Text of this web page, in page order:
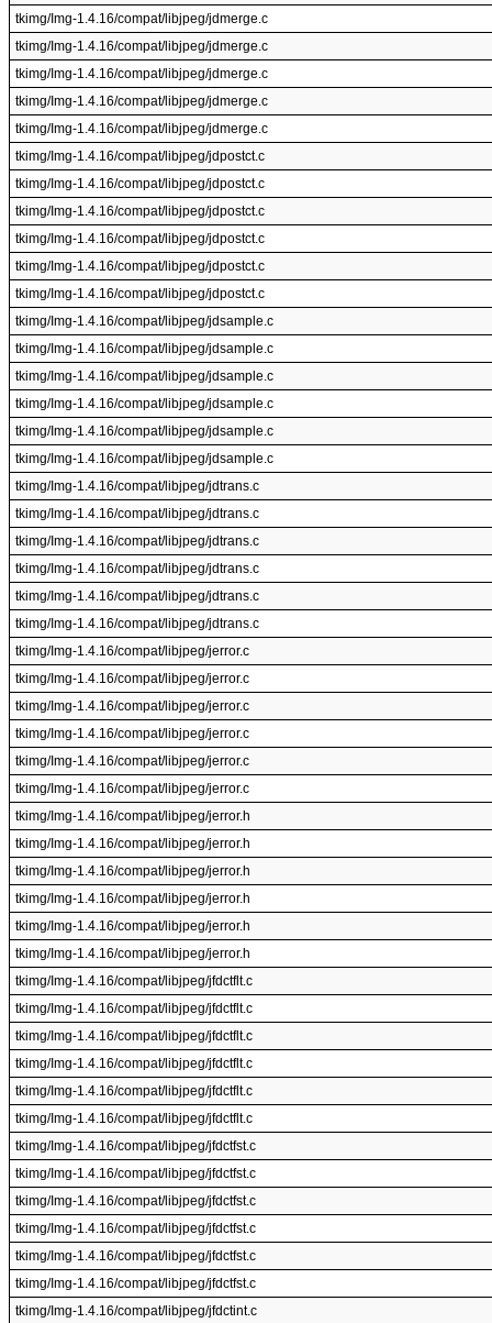
tkimg/Img-1.4.16/compat/libjpeg/jdmerge.c
tkimg/Img-1.4.16/compat/libjpeg/jdmerge.c
tkimg/Img-1.4.16/compat/libjpeg/jdmerge.c
tkimg/Img-1.4.16/compat/libjpeg/jdmerge.c
tkimg/Img-1.4.16/compat/libjpeg/jdmerge.c
tkimg/Img-1.4.16/compat/libjpeg/jdpostct.c
tkimg/Img-1.4.16/compat/libjpeg/jdpostct.c
tkimg/Img-1.4.16/compat/libjpeg/jdpostct.c
tkimg/Img-1.4.16/compat/libjpeg/jdpostct.c
tkimg/Img-1.4.16/compat/libjpeg/jdpostct.c
tkimg/Img-1.4.16/compat/libjpeg/jdpostct.c
tkimg/Img-1.4.16/compat/libjpeg/jdsample.c
tkimg/Img-1.4.16/compat/libjpeg/jdsample.c
tkimg/Img-1.4.16/compat/libjpeg/jdsample.c
tkimg/Img-1.4.16/compat/libjpeg/jdsample.c
tkimg/Img-1.4.16/compat/libjpeg/jdsample.c
tkimg/Img-1.4.16/compat/libjpeg/jdsample.c
tkimg/Img-1.4.16/compat/libjpeg/jdtrans.c
tkimg/Img-1.4.16/compat/libjpeg/jdtrans.c
tkimg/Img-1.4.16/compat/libjpeg/jdtrans.c
tkimg/Img-1.4.16/compat/libjpeg/jdtrans.c
tkimg/Img-1.4.16/compat/libjpeg/jdtrans.c
tkimg/Img-1.4.16/compat/libjpeg/jdtrans.c
tkimg/Img-1.4.16/compat/libjpeg/jerror.c
tkimg/Img-1.4.16/compat/libjpeg/jerror.c
tkimg/Img-1.4.16/compat/libjpeg/jerror.c
tkimg/Img-1.4.16/compat/libjpeg/jerror.c
tkimg/Img-1.4.16/compat/libjpeg/jerror.c
tkimg/Img-1.4.16/compat/libjpeg/jerror.c
tkimg/Img-1.4.16/compat/libjpeg/jerror.h
tkimg/Img-1.4.16/compat/libjpeg/jerror.h
tkimg/Img-1.4.16/compat/libjpeg/jerror.h
tkimg/Img-1.4.16/compat/libjpeg/jerror.h
tkimg/Img-1.4.16/compat/libjpeg/jerror.h
tkimg/Img-1.4.16/compat/libjpeg/jerror.h
tkimg/Img-1.4.16/compat/libjpeg/jfdctflt.c
tkimg/Img-1.4.16/compat/libjpeg/jfdctflt.c
tkimg/Img-1.4.16/compat/libjpeg/jfdctflt.c
tkimg/Img-1.4.16/compat/libjpeg/jfdctflt.c
tkimg/Img-1.4.16/compat/libjpeg/jfdctflt.c
tkimg/Img-1.4.16/compat/libjpeg/jfdctflt.c
tkimg/Img-1.4.16/compat/libjpeg/jfdctfst.c
tkimg/Img-1.4.16/compat/libjpeg/jfdctfst.c
tkimg/Img-1.4.16/compat/libjpeg/jfdctfst.c
tkimg/Img-1.4.16/compat/libjpeg/jfdctfst.c
tkimg/Img-1.4.16/compat/libjpeg/jfdctfst.c
tkimg/Img-1.4.16/compat/libjpeg/jfdctfst.c
tkimg/Img-1.4.16/compat/libjpeg/jfdctint.c